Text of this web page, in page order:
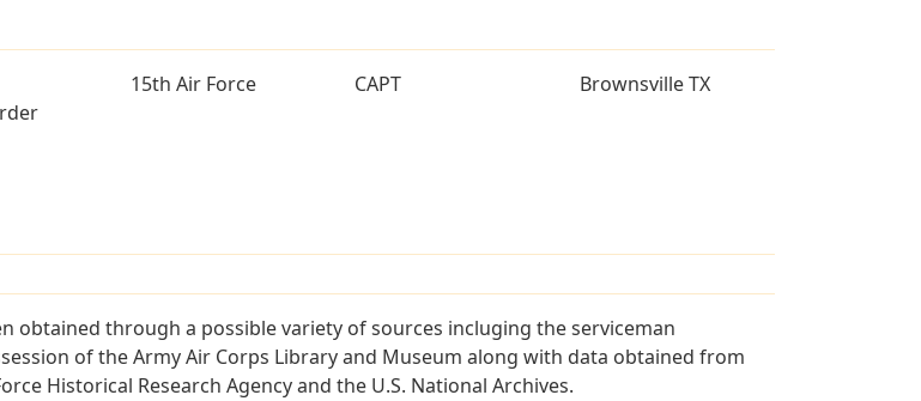
15th Air Force CAPT Brownsville TX
obtained through a possible variety of sources incluging the serviceman
of the Army Air Corps Library and Museum along with data obtained from
Historical Research Agency and the U.S. National Archives.